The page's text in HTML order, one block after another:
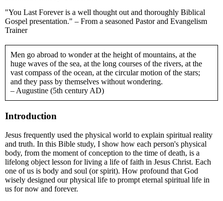
"You Last Forever is a well thought out and thoroughly Biblical
Gospel presentation." – From a seasoned Pastor and Evangelism
Trainer
Men go abroad to wonder at the height of mountains, at the
huge waves of the sea, at the long courses of the rivers, at the
vast compass of the ocean, at the circular motion of the stars;
and they pass by themselves without wondering.
– Augustine (5th century AD)
Introduction
Jesus frequently used the physical world to explain spiritual reality
and truth. In this Bible study, I show how each person's physical
body, from the moment of conception to the time of death, is a
lifelong object lesson for living a life of faith in Jesus Christ. Each
one of us is body and soul (or spirit). How profound that God
wisely designed our physical life to prompt eternal spiritual life in
us for now and forever.